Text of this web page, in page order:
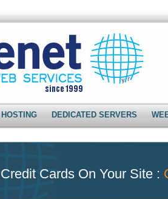
DEDICATED SERVERS
Cards On Your Site :